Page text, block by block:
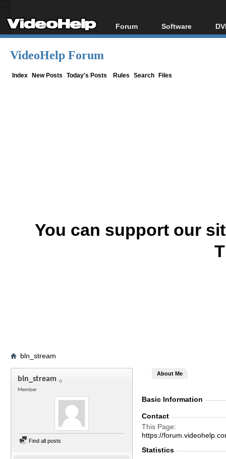
Forum
Forum Index
Software
All software
VideoHelp Forum
Index New Posts Today's Posts Rules Search Files
You can support our
bln_stream
bln_stream
Member
Find all posts
About Me
Basic Information
Contact
This Page
https://
Statistics